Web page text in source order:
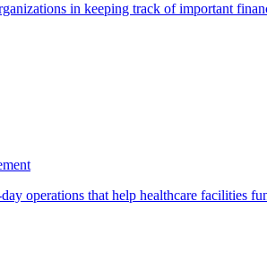
in keeping track of important
operations that help healthcare facilities